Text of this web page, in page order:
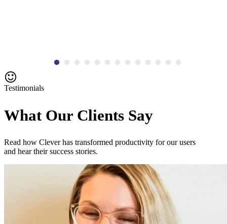
Testimonials
What Our Clients Say
Read how Clever has transformed productivity for our users
and hear their success stories.